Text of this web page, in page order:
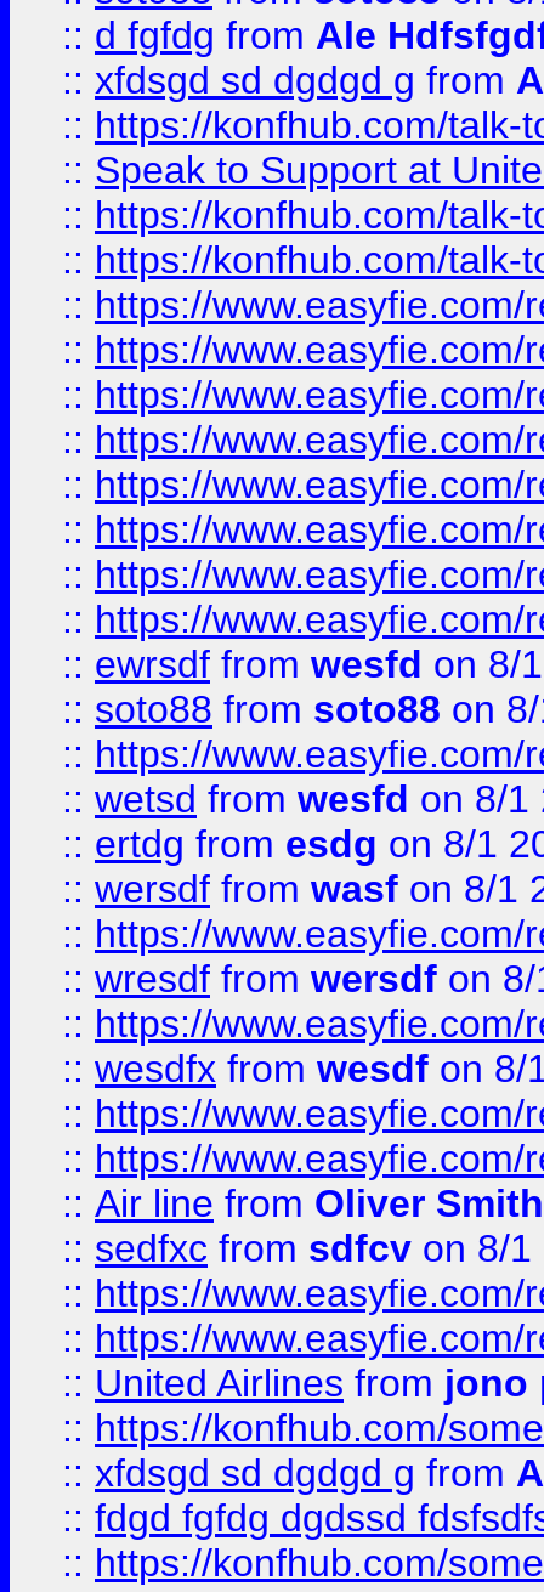
:: d fgfdg from Ale
:: xfdsgd sd dgdgd g from
:: https://konfhub.com/talk-
:: Speak to Support at
:: https://konfhub.com/talk-
:: https://konfhub.com/talk-
:: https://
:: https://
:: https://
:: https://
:: https://
:: https://
:: https://
:: https://
:: ewrsdf from wesfd on 8/
:: soto88 from soto88 on
:: https://
:: wetsd from wesfd on 8/1
:: ertdg from esdg on 8/1
:: wersdf from wasf on 8/1
:: https://
:: wresdf from wersdf on
:: https://
:: wesdfx from wesdf on 8/
:: https://
:: https://
:: Air line from Oliver Smith
:: sedfxc from sdfcv on 8/1
:: https://
:: https://
:: United Airlines from jono
:: https://konfhub.com/
:: xfdsgd sd dgdgd g from
:: fdgd fgfdg dgdssd
:: https://konfhub.com/